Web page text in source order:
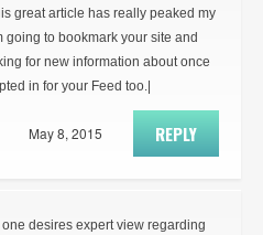
great article has really peaked my
going to bookmark your site and
for new information about once
in for your Feed too.|
REPLY
May 8, 2015
one desires expert view regarding